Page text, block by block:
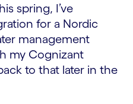
spring, I’ve
for a Nordic
management
my Cognizant
to that later in the